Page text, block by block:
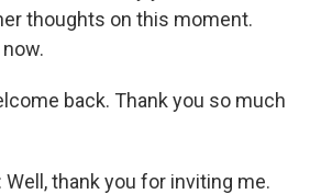
thoughts on this moment.
back. Thank you so much
Well, thank you for inviting me.